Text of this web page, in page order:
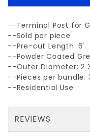
--Terminal Post for
--Sold per piece
--Pre-cut Length: 6'
--Powder Coated
--Outer Diameter: 2
--Pieces per bundle:
--Residential Use
REVIEWS